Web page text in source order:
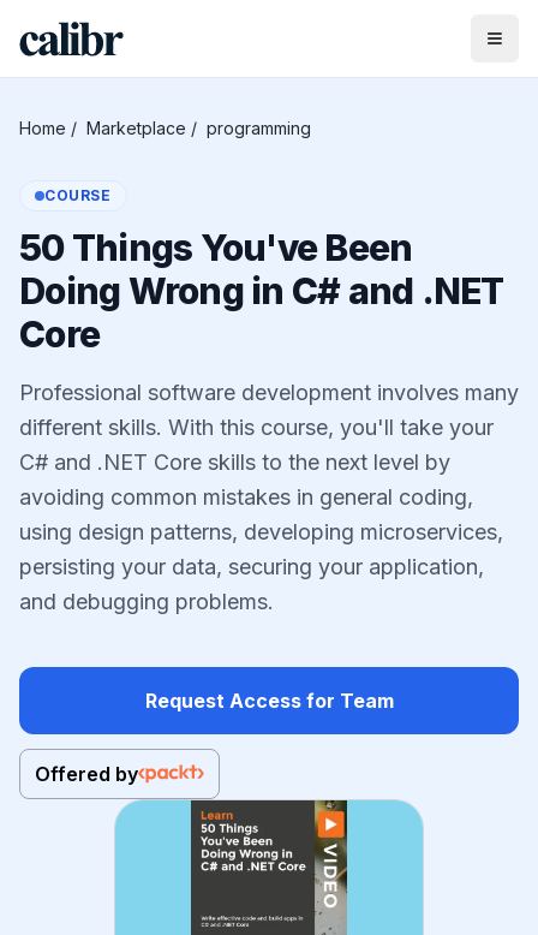
Home / Marketplace / programming
COURSE
50 Things You've Been
Doing Wrong in C# and .NET
Core
Professional software development involves many
different skills. With this course, you'll take your
C# and .NET Core skills to the next level by
avoiding common mistakes in general coding,
using design patterns, developing microservices,
persisting your data, securing your application,
and debugging problems.
Request Access for Team
Offered by